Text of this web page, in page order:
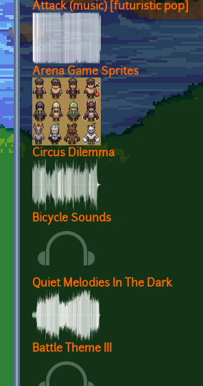
Attack (music) [futuristic pop]
Arena Game Sprites
Circus Dilemma
Bicycle Sounds
Quiet Melodies In The Dark
Battle Theme III